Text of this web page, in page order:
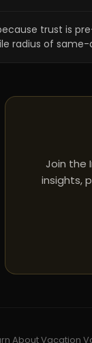
trust is
radius of same-
Join the
insights,
About Vacation